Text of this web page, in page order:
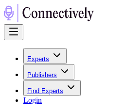
Experts
Publishers
Find Experts
Login